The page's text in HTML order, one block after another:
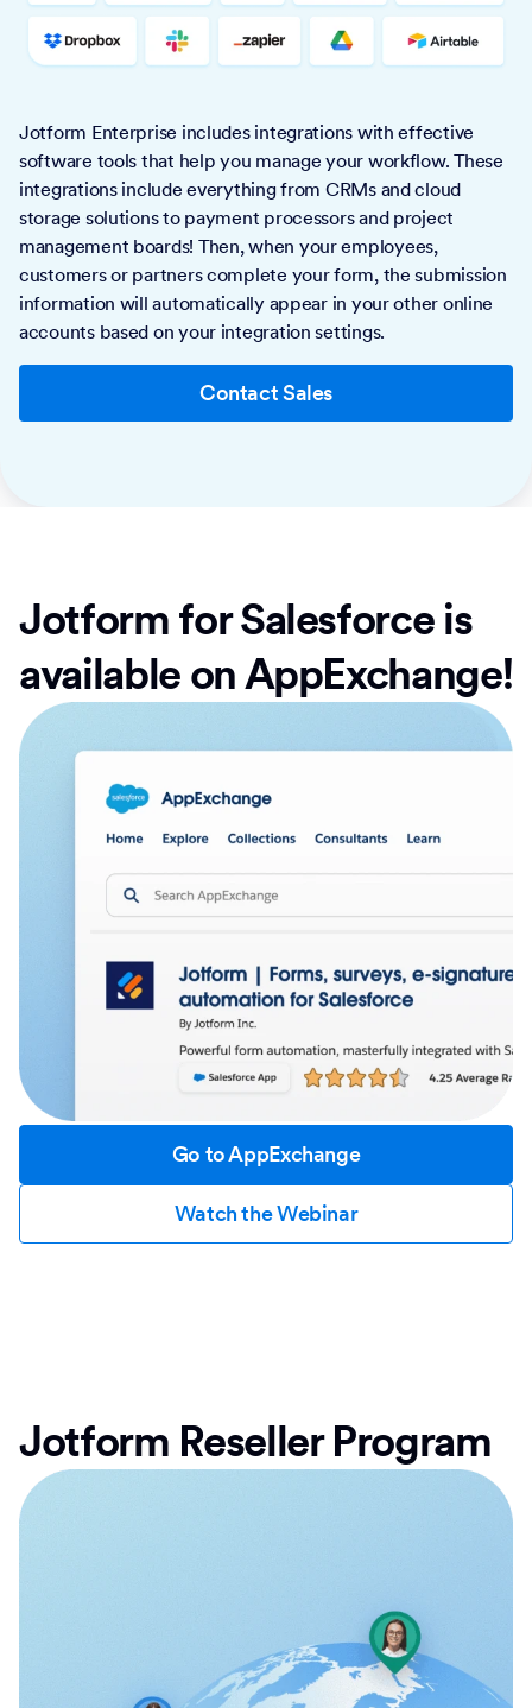
Jotform Enterprise includes integrations with effective
software tools that help you manage your workflow. These
integrations include everything from CRMs and cloud
storage solutions to payment processors and project
management boards! Then, when your employees,
customers or partners complete your form, the submission
information will automatically appear in your other online
accounts based on your integration settings.
Contact Sales
Jotform for Salesforce is
available on AppExchange!
Go to AppExchange
Watch the Webinar
Jotform Reseller Program